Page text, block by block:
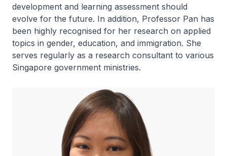
development and learning assessment should
evolve for the future. In addition, Professor Pan has
been highly recognised for her research on applied
topics in gender, education, and immigration. She
serves regularly as a research consultant to various
Singapore government ministries.